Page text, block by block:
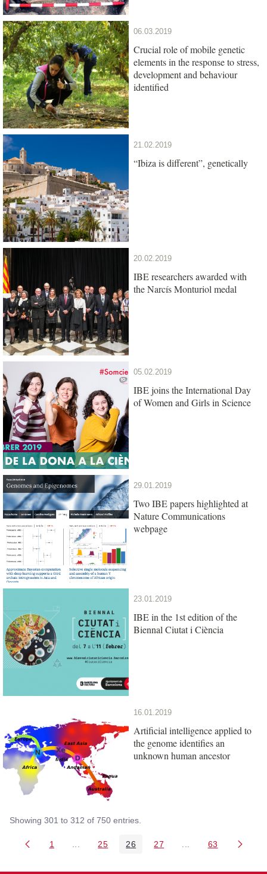
06.03.2019
Crucial role of mobile genetic
elements in the response to stress,
development and behaviour
identified
21.02.2019
“Ibiza is different”, genetically
20.02.2019
IBE researchers awarded with
the Narcís Monturiol medal
05.02.2019
IBE joins the International Day
of Women and Girls in Science
29.01.2019
Two IBE papers highlighted at
Nature Communications
webpage
23.01.2019
IBE in the 1st edition of the
Biennal Ciutat i Ciència
16.01.2019
Artificial intelligence applied to
the genome identifies an
unknown human ancestor
Showing 301 to 312 of 750 entries.
Page
1 Intermediate Pages Use TAB to navigate.
Page
25 Page
26 Page
27 Intermediate Pages
Page
63